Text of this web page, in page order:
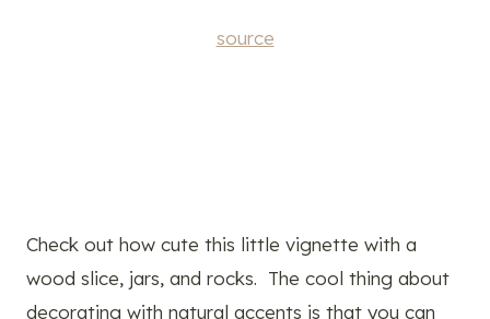
source
Check out how cute this little vignette with a
wood slice, jars, and rocks. The cool thing about
decorating with natural accents is that you can